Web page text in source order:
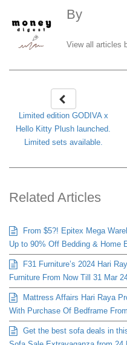
By
View all articles
Limited edition GODIVA x
Hello Kitty Plush launched.
Limited sets available.
Related Articles
From $5?! Epitex Mega
Up to 90% Off Bedding & Home
F31 Furniture’s 2024 Hari
Furniture From Now Till 31 Mar
Mattress Affairs Hari Raya
With Purchase Of Bedframe
Get the best sofa deals in